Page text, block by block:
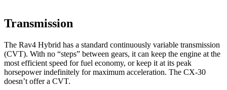
Transmission
The Rav4 Hybrid has a standard continuously variable transmission
(CVT). With no “steps” between gears, it can keep the engine at the
most efficient speed for fuel economy, or keep it at its peak
horsepower indefinitely for maximum acceleration. The CX-30
doesn’t offer a CVT.